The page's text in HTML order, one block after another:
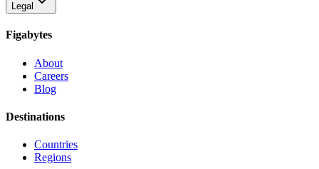
Legal
Figabytes
About
Careers
Blog
Destinations
Countries
Regions